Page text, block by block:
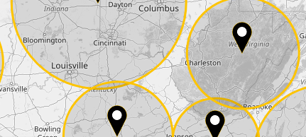
data protection of T24